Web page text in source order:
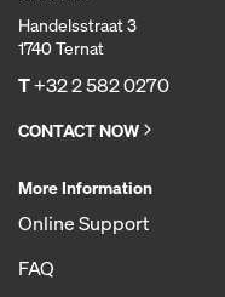
Handelsstraat 3
1740 Ternat
T+32 2 582 0270
CONTACT NOW
More Information
Online Support
FAQ